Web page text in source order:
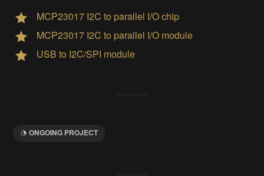
MCP23017 I2C to parallel I/O chip
MCP23017 I2C to parallel I/O module
USB to I2C/SPI module
ONGOING PROJECT